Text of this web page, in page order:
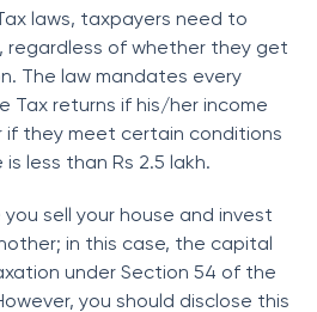
laws, taxpayers need to
regardless of whether they get
The law mandates every
Tax returns if his/her income
if they meet certain conditions
less than Rs 2.5 lakh.
sell your house and invest
in this case, the capital
under Section 54 of the
you should disclose this